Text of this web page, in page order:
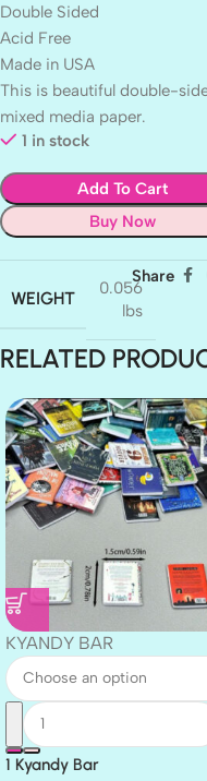
Double Sided
Acid Free
Made in USA
This is beautiful double-
mixed media paper.
1 in stock
Add To Cart
Buy Now
WEIGHT
0.056
lbs
Share
RELATED
KYANDY BAR
1 Kyandy Bar